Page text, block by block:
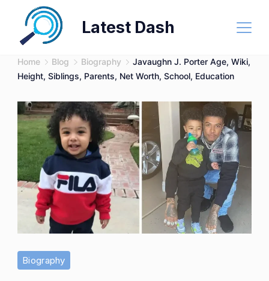
content
Latest Dash
Home Blog Biography
Javaughn J. Porter Age, Wiki,
Height, Siblings, Parents, Net Worth, School, Education
Biography